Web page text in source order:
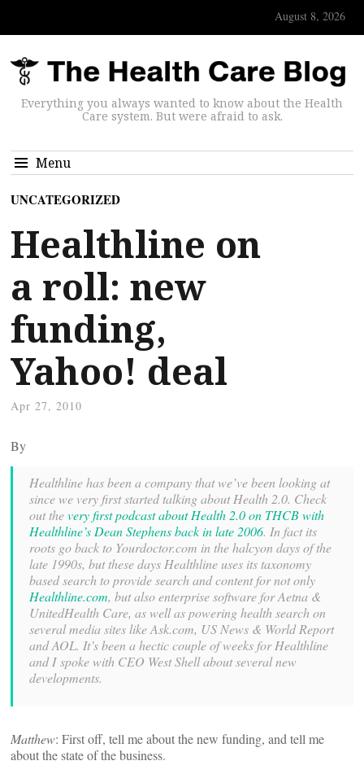
August 8, 2026
Everything you always wanted to know about the Health
Care system. But were afraid to ask.
Menu
UNCATEGORIZED
Healthline on
a roll: new
funding,
Yahoo! deal
Apr 27, 2010
By
Healthline has been a company that we’ve been looking at
since we very first started talking about Health 2.0. Check
out thevery first podcast about Health 2.0 on THCB with
Healthline’s Dean Stephens back in late 2006. In fact its
roots go back to Yourdoctor.com in the halcyon days of the
late 1990s, but these days Healthline uses its taxonomy
based search to provide search and content for not only
Healthline.com, but also enterprise software for Aetna &
UnitedHealth Care, as well as powering health search on
several media sites like Ask.com, US News & World Report
and AOL. It’s been a hectic couple of weeks for Healthline
and I spoke with CEO West Shell about several new
developments.
Matthew: First off, tell me about the new funding, and tell me
about the state of the business.